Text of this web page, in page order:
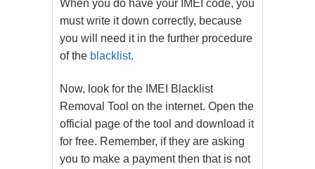
When you do have your IMEI code, you
must write it down correctly, because
you will need it in the further procedure
of the blacklist.
Now, look for the IMEI Blacklist
Removal Tool on the internet. Open the
official page of the tool and download it
for free. Remember, if they are asking
you to make a payment then that is not